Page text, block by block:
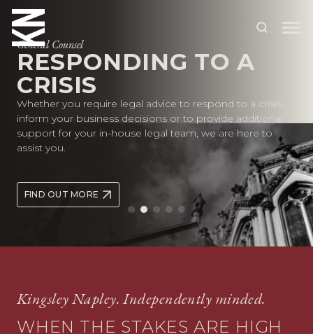
ABOUT US
OUR PEOPLE
OUR EXPERTISE
SITUATIONS
CAREERS
General Counsel
RESPONDING TO A
CRISIS
Whether you require legal advice to respond to a crisis,
inform your business decisions or to provide additional
support for your in-house legal team, we are here to
assist you.
FIND OUT MORE
Kingsley Napley. Independently minded.
WHEN THE STAKES ARE HIGH